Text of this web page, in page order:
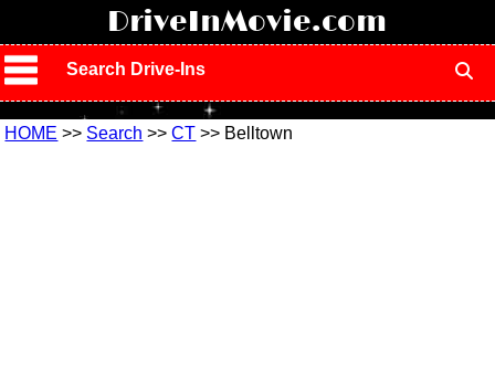
DriveInMovie.com
Search Drive-Ins
HOME >> Search >>CT >> Belltown